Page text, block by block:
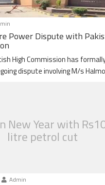
Power Dispute with
High Commission has
dispute involving M/s
New Year with
litre petrol cut
Admin